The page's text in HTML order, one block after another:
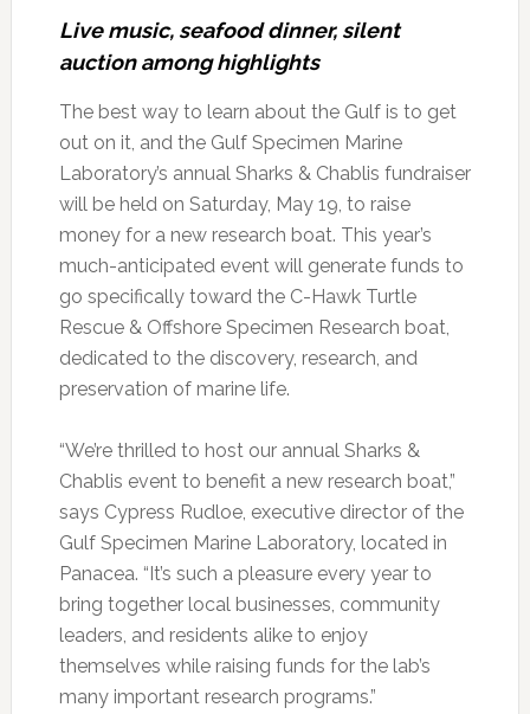
Live music, seafood dinner, silent
auction among highlights
The best way to learn about the Gulf is to get
out on it, and the Gulf Specimen Marine
Laboratory’s annual Sharks & Chablis fundraiser
will be held on Saturday, May 19, to raise
money for a new research boat. This year’s
much-anticipated event will generate funds to
go specifically toward the C-Hawk Turtle
Rescue & Offshore Specimen Research boat,
dedicated to the discovery, research, and
preservation of marine life.
“We’re thrilled to host our annual Sharks &
Chablis event to benefit a new research boat,”
says Cypress Rudloe, executive director of the
Gulf Specimen Marine Laboratory, located in
Panacea. “It’s such a pleasure every year to
bring together local businesses, community
leaders, and residents alike to enjoy
themselves while raising funds for the lab’s
many important research programs.”